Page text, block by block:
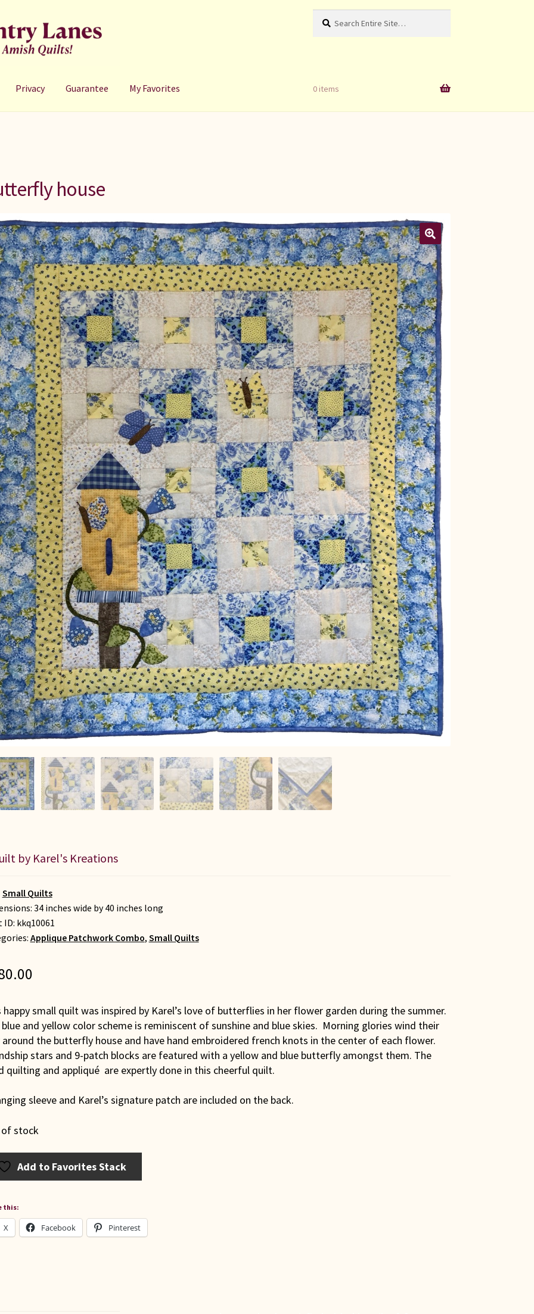
for:
Search
Privacy Guarantee My Favorites 0 items
house
by Karel's Kreations
Small Quilts
34 inches wide by 40 inches long
ID: kkq10061
Applique Patchwork Combo, Small Quilts
happy small quilt was inspired by Karel’s love of butterflies in her flower garden during the summer.
and yellow color scheme is reminiscent of sunshine and blue skies. Morning glories wind their
around the butterfly house and have hand embroidered french knots in the center of each flower.
stars and 9-patch blocks are featured with a yellow and blue butterfly amongst them. The
quilting and appliqué are expertly done in this cheerful quilt.
sleeve and Karel’s signature patch are included on the back.
stock
Add to Favorites Stack
this:
X Facebook Pinterest